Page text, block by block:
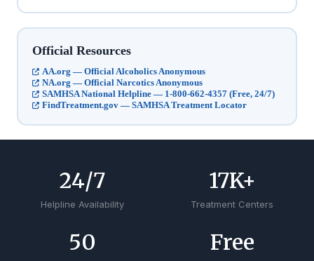
Official Resources
AA.org — Official Alcoholics Anonymous
NA.org — Official Narcotics Anonymous
SAMHSA National Helpline — 1-800-662-4357 (Free, 24/7)
FindTreatment.gov — SAMHSA Treatment Locator
Helpline Availability
24/7
Treatment Centers
17K+
50 Free